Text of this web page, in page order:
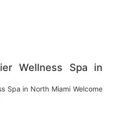
Wellness Spa in
Spa in North Miami Welcome